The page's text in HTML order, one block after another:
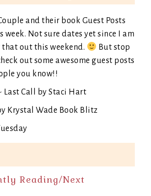
and their book Guest Posts
week. Not sure dates yet since I am
out this weekend.
But stop
out some awesome guest posts
you know!!
Last Call by Staci Hart
Krystal Wade Book Blitz
Reading/Next